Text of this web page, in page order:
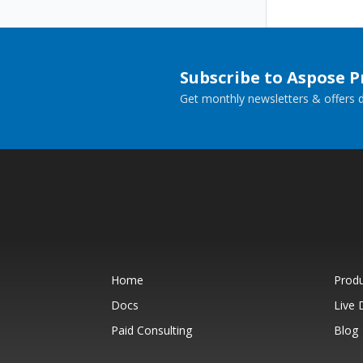
Subscribe to Aspose
Get monthly newsletters & offers
Home
Docs
Live
Paid Consulting
Blog